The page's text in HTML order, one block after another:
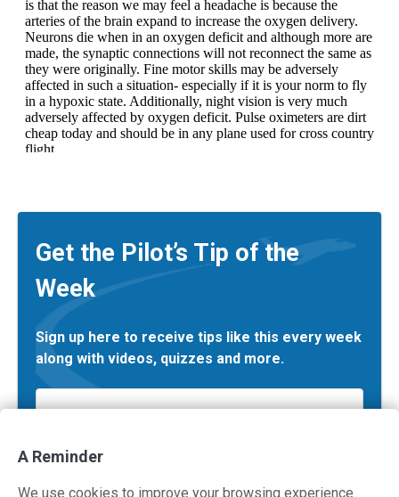
Get the Pilot’s Tip of the
Week
Sign up here to receive tips like this every week
along with videos, quizzes and more.
A Reminder
We use cookies to improve your browsing experience.